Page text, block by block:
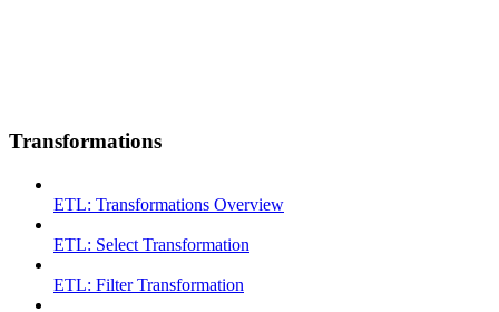
Transformations
ETL: Transformations Overview
ETL: Select Transformation
ETL: Filter Transformation